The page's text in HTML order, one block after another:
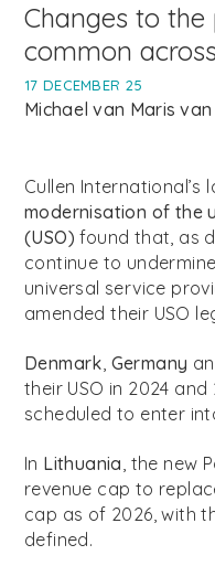
Changes to the
common
17 DECEMBER 25
Michael van Maris
Cullen
modernisation of the
(USO)found that, as
continue to
universal service
amended their USO
Denmark, Germany
their USO in 2024
scheduled to enter
In Lithuania, the new
revenue cap to
cap as of 2026, with
defined.